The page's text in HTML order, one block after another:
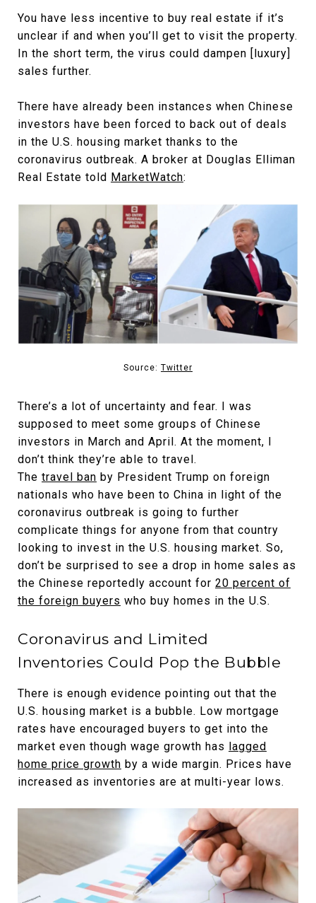
You have less incentive to buy real estate if it’s
unclear if and when you’ll get to visit the property.
In the short term, the virus could dampen [luxury]
sales further.
There have already been instances when Chinese
investors have been forced to back out of deals
in the U.S. housing market thanks to the
coronavirus outbreak. A broker at Douglas Elliman
Real Estate told MarketWatch:
Source: Twitter
There’s a lot of uncertainty and fear. I was
supposed to meet some groups of Chinese
investors in March and April. At the moment, I
don’t think they’re able to travel.
The travel ban by President Trump on foreign
nationals who have been to China in light of the
coronavirus outbreak is going to further
complicate things for anyone from that country
looking to invest in the U.S. housing market. So,
don’t be surprised to see a drop in home sales as
the Chinese reportedly account for 20 percent of
the foreign buyers who buy homes in the U.S.
Coronavirus and Limited
Inventories Could Pop the Bubble
There is enough evidence pointing out that the
U.S. housing market is a bubble. Low mortgage
rates have encouraged buyers to get into the
market even though wage growth has lagged
home price growth by a wide margin. Prices have
increased as inventories are at multi-year lows.